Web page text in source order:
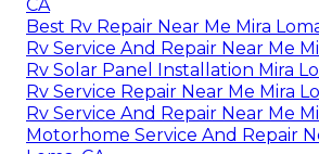
CA
Best Rv Repair Near Me Mira
Rv Service And Repair Near Me
Rv Solar Panel Installation Mira
Rv Service Repair Near Me Mira
Rv Service And Repair Near Me
Motorhome Service And Repair